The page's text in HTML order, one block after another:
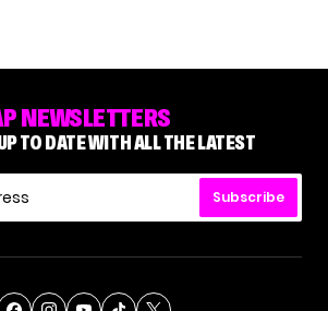
NEWSLETTERS
TO DATE WITH ALL THE LATEST
Subscribe